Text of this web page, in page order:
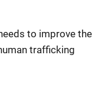
to improve the
trafficking